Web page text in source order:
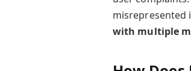
misrepresented
with multiple